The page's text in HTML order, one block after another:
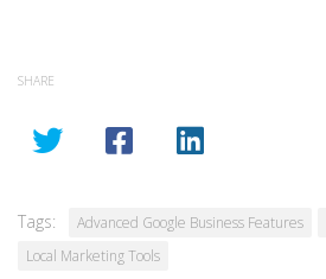
SHARE
Tags: Advanced Google Business Features
Local Marketing Tools